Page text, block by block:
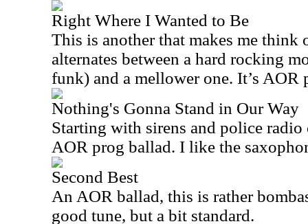
Right Where I Wanted to Be
This is another that makes me think
alternates between a hard rocking
funk) and a mellower one. It’s AOR
Nothing's Gonna Stand in Our Way
Starting with sirens and police radio
AOR prog ballad. I like the
Second Best
An AOR ballad, this is rather
good tune, but a bit standard.